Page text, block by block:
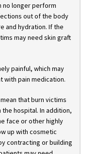
no longer perform
out of the body
and hydration. If the
may need skin graft
painful, which may
with pain medication.
that burn victims
hospital. In addition,
face or other highly
up with cosmetic
contracting or building